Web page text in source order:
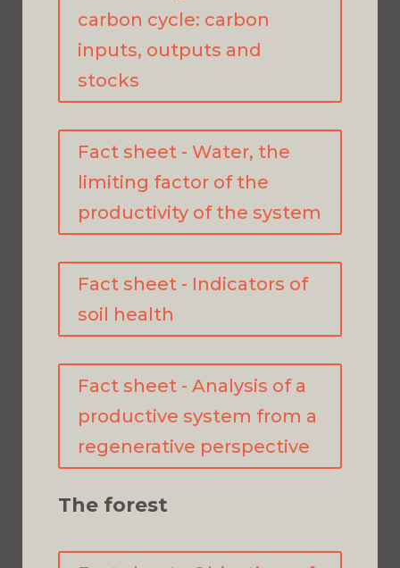
carbon cycle: carbon
inputs, outputs and
stocks
Fact sheet - Water, the
limiting factor of the
productivity of the system
Fact sheet - Indicators of
soil health
Fact sheet - Analysis of a
productive system from a
regenerative perspective
The forest